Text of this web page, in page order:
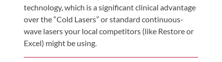
About
Us
Our
technology, which is a significant clinical advantage
over the “Cold Lasers” or standard continuous-
wave lasers your local competitors (like Restore or
Excel) might be using.